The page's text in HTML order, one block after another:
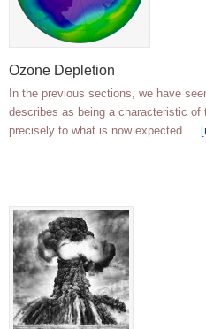
Ozone Depletion
In the previous sections, we have
describes as being a characteristic of
precisely to what is now expected …